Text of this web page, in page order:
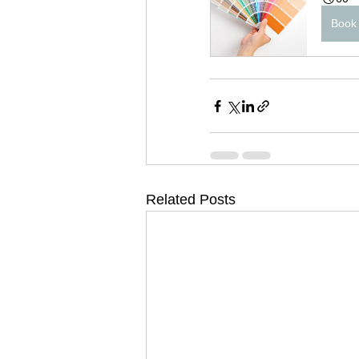
Related Posts